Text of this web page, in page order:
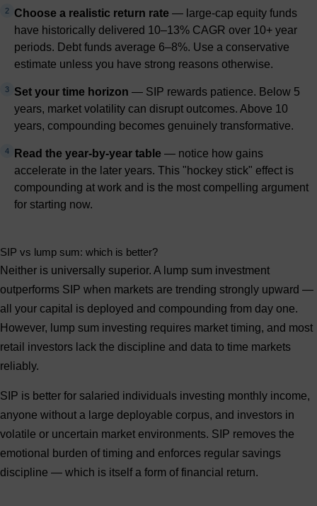
2 Choose a realistic return rate — large-cap equity funds
have historically delivered 10–13% CAGR over 10+ year
periods. Debt funds average 6–8%. Use a conservative
estimate unless you have strong reasons otherwise.
3 Set your time horizon — SIP rewards patience. Below 5
years, market volatility can disrupt outcomes. Above 10
years, compounding becomes genuinely transformative.
4 Read the year-by-year table — notice how gains
accelerate in the later years. This "hockey stick" effect is
compounding at work and is the most compelling argument
for starting now.
SIP vs lump sum: which is better?
Neither is universally superior. A lump sum investment
outperforms SIP when markets are trending strongly upward —
all your capital is deployed and compounding from day one.
However, lump sum investing requires market timing, and most
retail investors lack the discipline and data to time markets
reliably.
SIP is better for salaried individuals investing monthly income,
anyone without a large deployable corpus, and investors in
volatile or uncertain market environments. SIP removes the
emotional burden of timing and enforces regular savings
discipline — which is itself a form of financial return.